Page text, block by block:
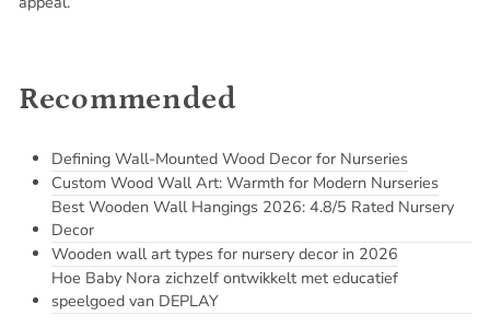
Recommended
Defining Wall-Mounted Wood Decor for Nurseries
Custom Wood Wall Art: Warmth for Modern Nurseries
Best Wooden Wall Hangings 2026: 4.8/5 Rated Nursery
Decor
Wooden wall art types for nursery decor in 2026
Hoe Baby Nora zichzelf ontwikkelt met educatief
speelgoed van DEPLAY